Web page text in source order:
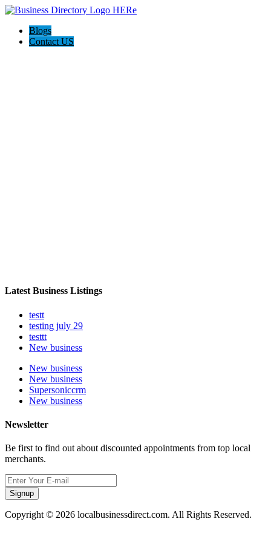
Blogs
Contact US
Latest Business Listings
testt
testing july 29
testtt
New business
New business
New business
Supersoniccrm
New business
Newsletter
Be first to find out about discounted appointments from top local
merchants.
Signup
Copyright © 2026 localbusinessdirect.com. All Rights Reserved.